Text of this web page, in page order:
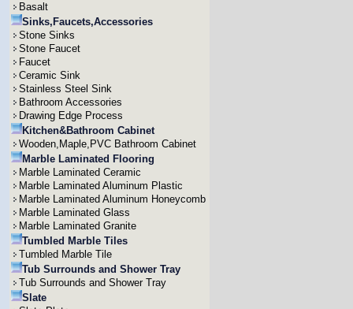
Basalt
Sinks,Faucets,Accessories
Stone Sinks
Stone Faucet
Faucet
Ceramic Sink
Stainless Steel Sink
Bathroom Accessories
Drawing Edge Process
Kitchen&Bathroom Cabinet
Wooden,Maple,PVC Bathroom Cabinet
Marble Laminated Flooring
Marble Laminated Ceramic
Marble Laminated Aluminum Plastic
Marble Laminated Aluminum Honeycomb
Marble Laminated Glass
Marble Laminated Granite
Tumbled Marble Tiles
Tumbled Marble Tile
Tub Surrounds and Shower Tray
Tub Surrounds and Shower Tray
Slate